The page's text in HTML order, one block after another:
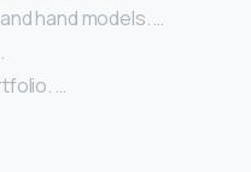
hand models. …
…